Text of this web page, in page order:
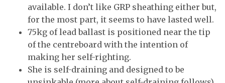
available. I don’t like GRP sheathing either but,
for the most part, it seems to have lasted well.
75kg of lead ballast is positioned near the tip
of the centreboard with the intention of
making her self-righting.
She is self-draining and designed to be